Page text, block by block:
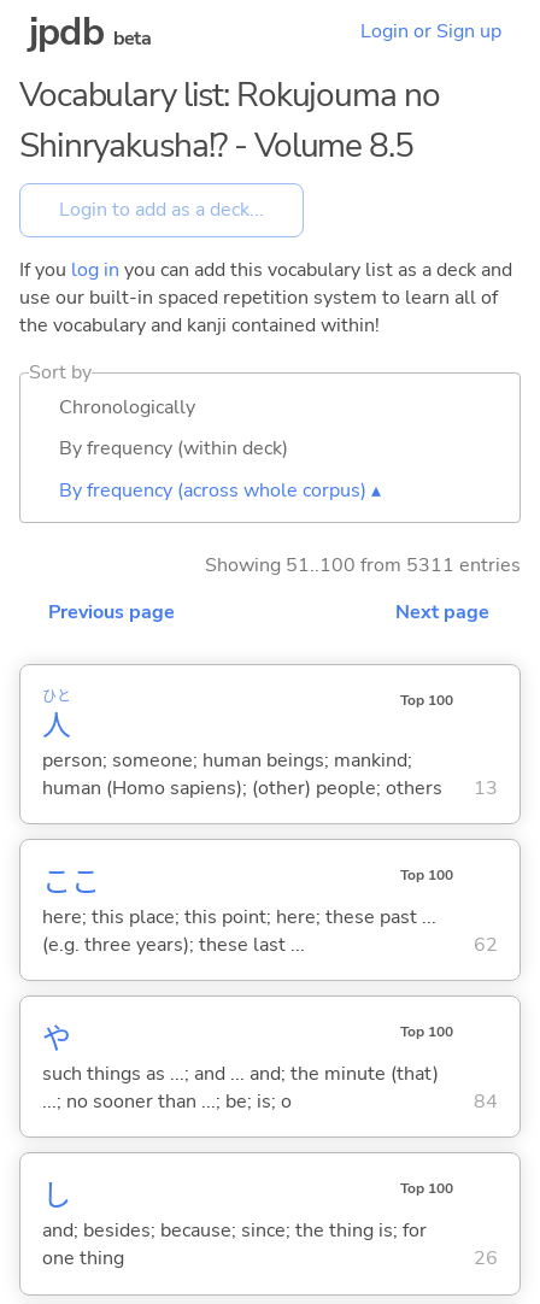
jpdb beta Login or Sign up
Vocabulary list: Rokujouma no
Shinryakusha!? - Volume 8.5
If you log in you can add this vocabulary list as a deck and
use our built-in spaced repetition system to learn all of
the vocabulary and kanji contained within!
Sort by
Chronologically
By frequency (within deck)
By frequency (across whole corpus) ▴
Showing 51..100 from 5311 entries
Previous page
Next page
人
ひと Top 100
person; someone; human beings; mankind;
human (Homo sapiens); (other) people; others
13
ここ Top 100
here; this place; this point; here; these past ...
(e.g. three years); these last ...
62
や Top 100
such things as ...; and ... and; the minute (that)
...; no sooner than ...; be; is; o
84
し Top 100
and; besides; because; since; the thing is; for
one thing
26